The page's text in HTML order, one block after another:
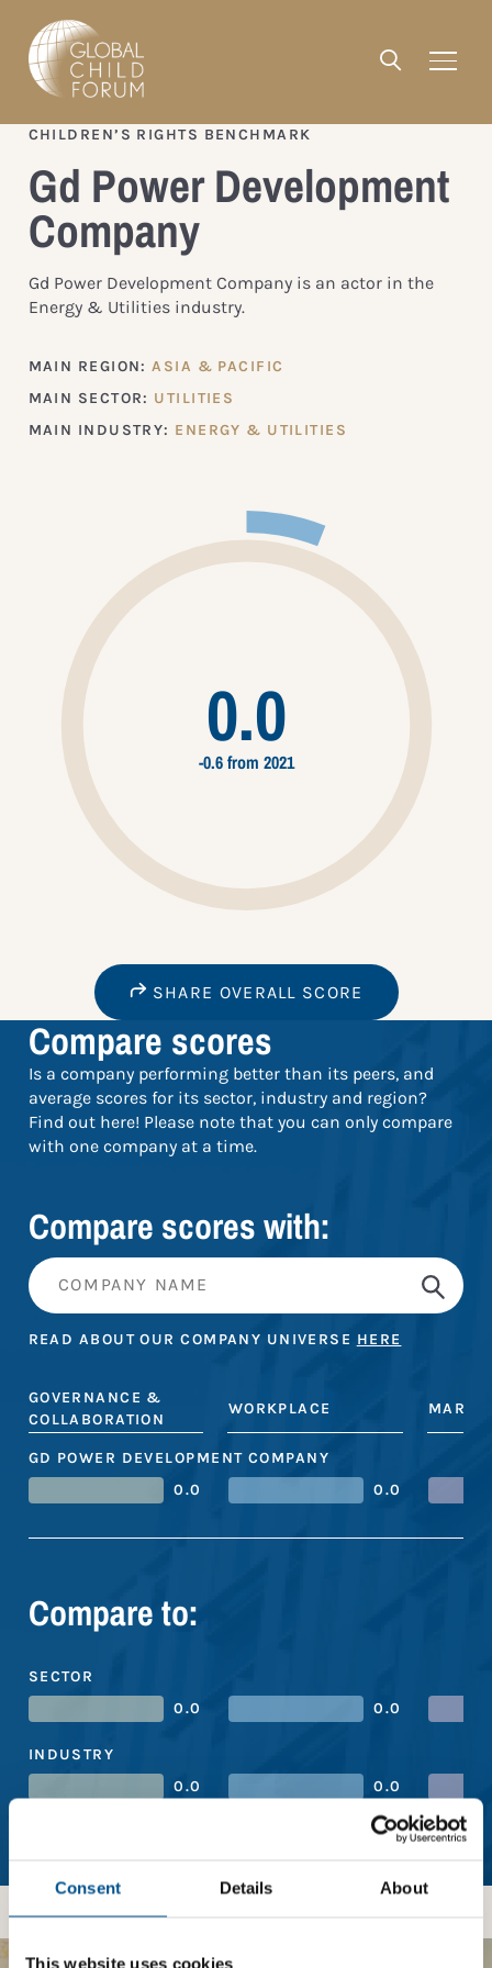
Consent Details About
This website uses cookies
CHILDREN’S RIGHTS BENCHMARK
Gd Power Development
Company
Gd Power Development Company is an actor in the
Energy & Utilities industry.
MAIN REGION:ASIA & PACIFIC
MAIN SECTOR: UTILITIES
MAIN INDUSTRY: ENERGY & UTILITIES
0.0
-0.6 from 2021
SHARE OVERALL SCORE
Compare scores
Is a company performing better than its peers, and
average scores for its sector, industry and region?
Find out here! Please note that you can only compare
with one company at a time.
Compare scores with:
READ ABOUT OUR COMPANY UNIVERSE HERE
GOVERNANCE &
COLLABORATION
WORKPLACE
GD POWER DEVELOPMENT COMPANY
0.0
0.0
Compare to:
SECTOR
0.0
0.0
INDUSTRY
0.0
0.0